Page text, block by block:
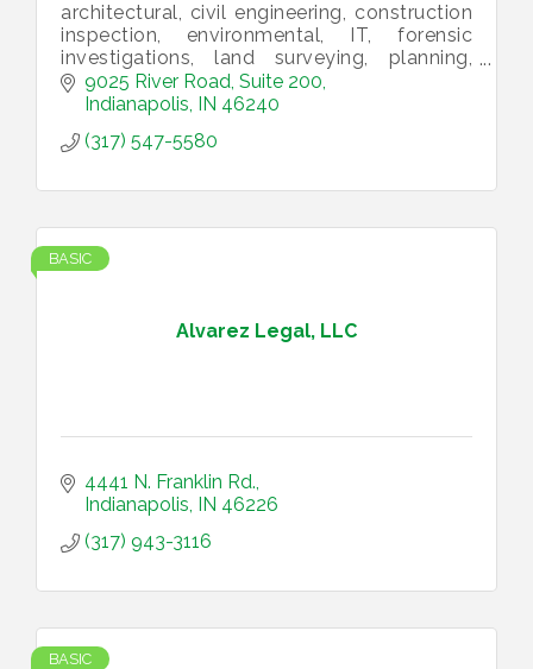
architectural, civil engineering, construction
inspection, environmental, IT, forensic
investigations, land surveying, planning,
structural engineering, utility infrastructure,
landscape architecture
9025 River Road, Suite 200
Indianapolis IN 46240
(317) 547-5580
Alvarez Legal, LLC
BASIC
4441 N. Franklin Rd.
Indianapolis IN 46226
(317) 943-3116
BASIC